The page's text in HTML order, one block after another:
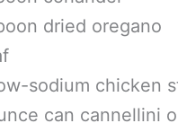
dried oregano
sodium chicken
can cannellini